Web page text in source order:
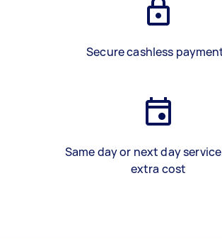
Secure cashless
Same day or next day
extra cost